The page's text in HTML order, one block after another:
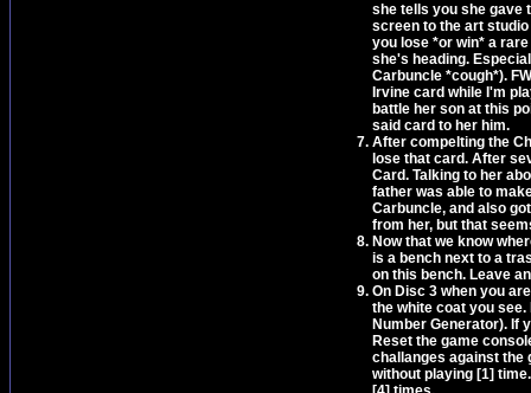
she tells you she gave
screen to the art
you lose *or win* a
she's heading.
Carbuncle *cough*).
Irvine card while I'm
battle her son at this
said card to her him.
After compelting the
lose that card. After
Card. Talking to her
father was able to
Carbuncle, and also
from her, but that
Now that we know
is a bench next to a
on this bench. Leave
On Disc 3 when you
the white coat you see.
Number Generator). If
Reset the game
challanges against the
without playing [1]